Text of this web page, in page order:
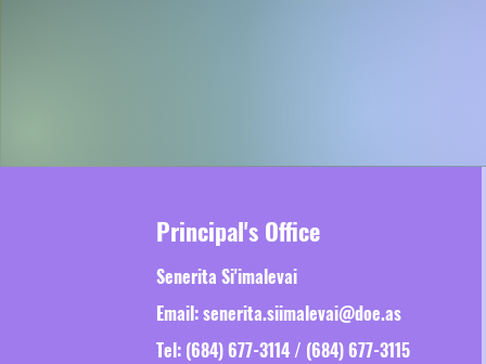
Principal's Office
Senerita Si'imalevai
Email:senerita.siimalevai@doe.as
Tel: (684) 677-3114 / (684) 677-3115